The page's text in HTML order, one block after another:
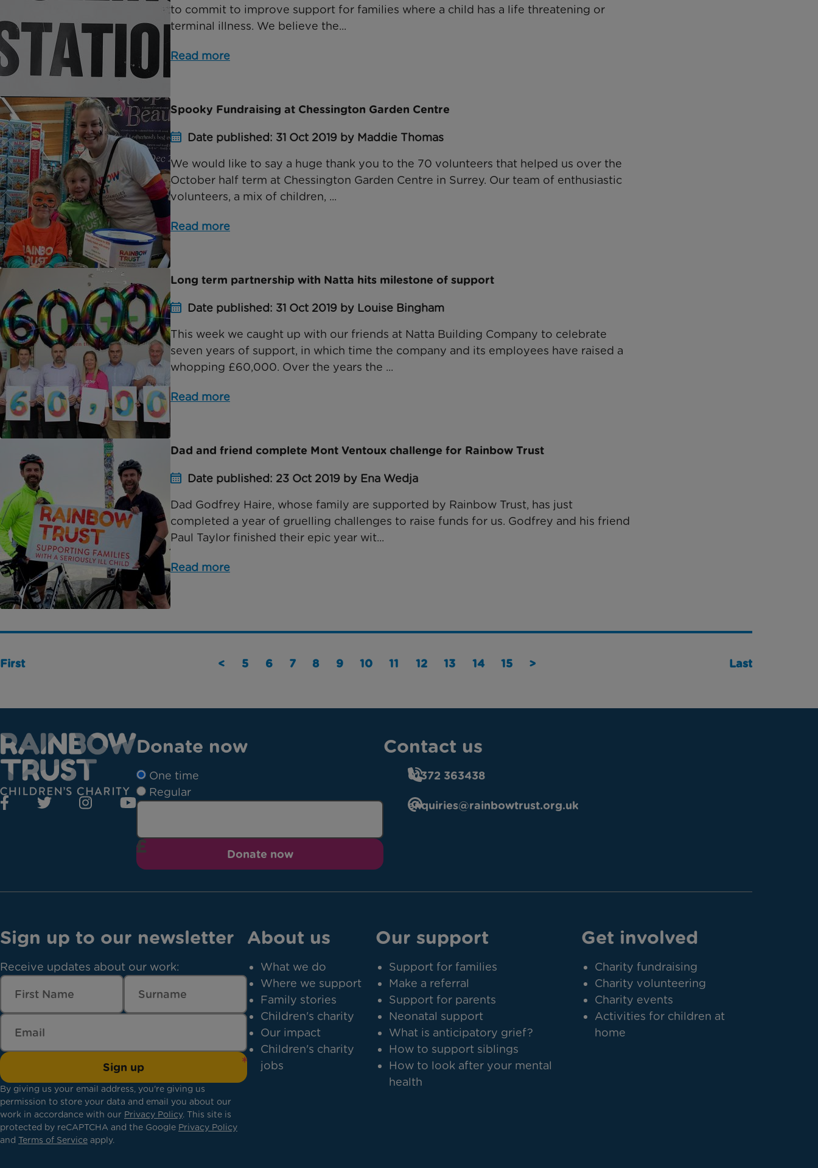
to commit to improve support for families where a child has a life threatening or
terminal illness. We believe the...
Read more
Spooky Fundraising at Chessington Garden Centre
Date published: 31 Oct 2019 by Maddie Thomas
We would like to say a huge thank you to the 70 volunteers that helped us over the
October half term at Chessington Garden Centre in Surrey. Our team of enthusiastic
volunteers, a mix of children, ...
Read more
Long term partnership with Natta hits milestone of support
Date published: 31 Oct 2019 by Louise Bingham
This week we caught up with our friends at Natta Building Company to celebrate
seven years of support, in which time the company and its employees have raised a
whopping £60,000. Over the years the ...
Read more
Dad and friend complete Mont Ventoux challenge for Rainbow Trust
Date published: 23 Oct 2019 by Ena Wedja
Dad Godfrey Haire, whose family are supported by Rainbow Trust, has just
completed a year of gruelling challenges to raise funds for us. Godfrey and his friend
Paul Taylor finished their epic year wit...
Read more
First < 5 6 7 8 9 10 11 12 13 14 15 > Last
Donate now
One time
Regular
Donate now
Contact us
01372 363438
enquiries@rainbowtrust.org.uk
Sign up to our newsletter
Receive updates about our work:
Sign up
By giving us your email address, you're giving us
permission to store your data and email you about our
work in accordance with our Privacy Policy. This site is
protected by reCAPTCHA and the Google Privacy Policy
and Terms of Service apply.
About us
What we do
Where we support
Family stories
Children's charity
Our impact
Children's charity
jobs
Our support
Support for families
Make a referral
Support for parents
Neonatal support
What is anticipatory grief?
How to support siblings
How to look after your mental
health
Get involved
Charity fundraising
Charity volunteering
Charity events
Activities for children at
home